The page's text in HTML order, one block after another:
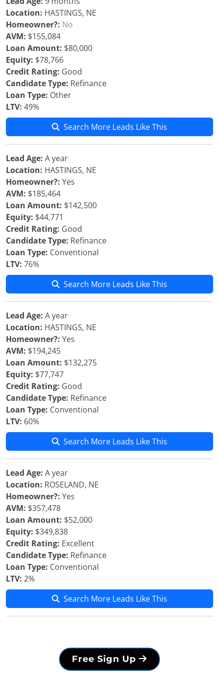
Location: HASTINGS, NE
Homeowner?: No
AVM: $155,084
Loan Amount: $80,000
Equity: $78,766
Credit Rating: Good
Candidate Type: Refinance
Loan Type: Other
LTV: 49%
Search More Leads Like This
Lead Age: A year
Location: HASTINGS, NE
Homeowner?: Yes
AVM: $185,464
Loan Amount: $142,500
Equity: $44,771
Credit Rating: Good
Candidate Type: Refinance
Loan Type: Conventional
LTV: 76%
Search More Leads Like This
Lead Age: A year
Location: HASTINGS, NE
Homeowner?: Yes
AVM: $194,245
Loan Amount: $132,275
Equity: $77,747
Credit Rating: Good
Candidate Type: Refinance
Loan Type: Conventional
LTV: 60%
Search More Leads Like This
Lead Age: A year
Location: ROSELAND, NE
Homeowner?: Yes
AVM: $357,478
Loan Amount: $52,000
Equity: $349,838
Credit Rating: Excellent
Candidate Type: Refinance
Loan Type: Conventional
LTV: 2%
Search More Leads Like This
Free Sign Up